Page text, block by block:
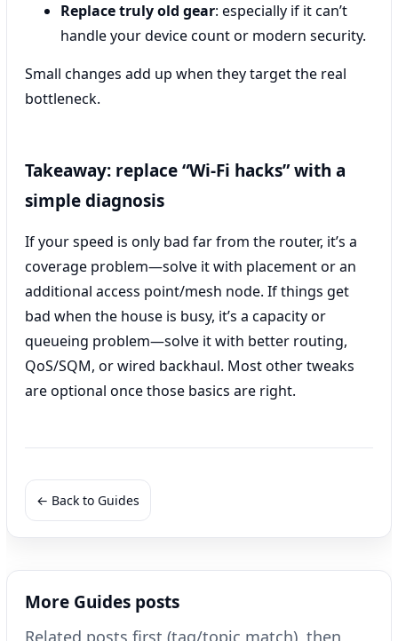
Replace truly old gear: especially if it can’t
handle your device count or modern security.
Small changes add up when they target the real
bottleneck.
Takeaway: replace “Wi‑Fi hacks” with a
simple diagnosis
If your speed is only bad far from the router, it’s a
coverage problem—solve it with placement or an
additional access point/mesh node. If things get
bad when the house is busy, it’s a capacity or
queueing problem—solve it with better routing,
QoS/SQM, or wired backhaul. Most other tweaks
are optional once those basics are right.
← Back to Guides
More Guides posts
Related posts first (tag/topic match), then